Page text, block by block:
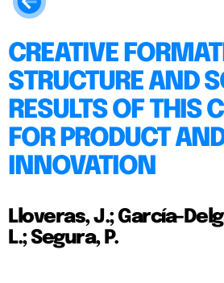
CREATIVE
STRUCTURE AND
RESULTS OF THIS
FOR PRODUCT
INNOVATION
Lloveras, J.; García-
L.; Segura, P.